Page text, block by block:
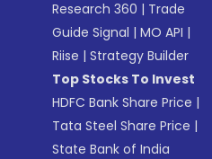
Research 360 | Trade
Guide Signal |MO API |
Riise |Strategy Builder
Top Stocks To Invest
HDFC Bank Share Price |
Tata Steel Share Price |
State Bank of India